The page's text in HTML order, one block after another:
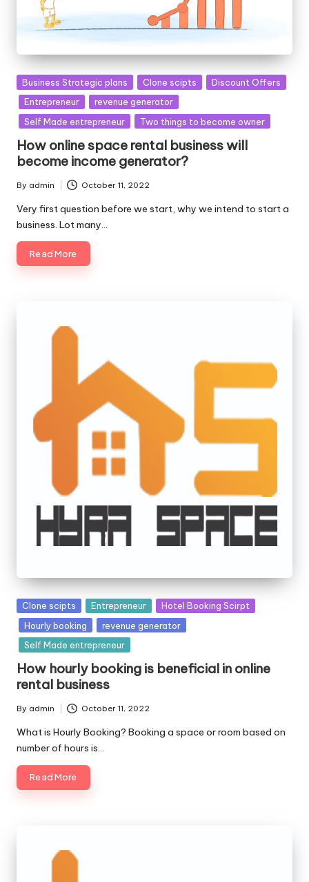
Posted
in
Business Strategic plans Clone scipts
Discount Offers
Entrepreneur
revenue generator
Self Made entrepreneur
Two things to become owner
How online space rental business will
become income generator?
Posted
by
By admin October 11, 2022
Very first question before we start, why we intend to start a
business. Lot many…
Read More
Posted
in
Clone scipts Entrepreneur
Hotel Booking Scirpt
Hourly booking
revenue generator
Self Made entrepreneur
How hourly booking is beneficial in online
rental business
Posted
by
By admin October 11, 2022
What is Hourly Booking? Booking a space or room based on
number of hours is…
Read More